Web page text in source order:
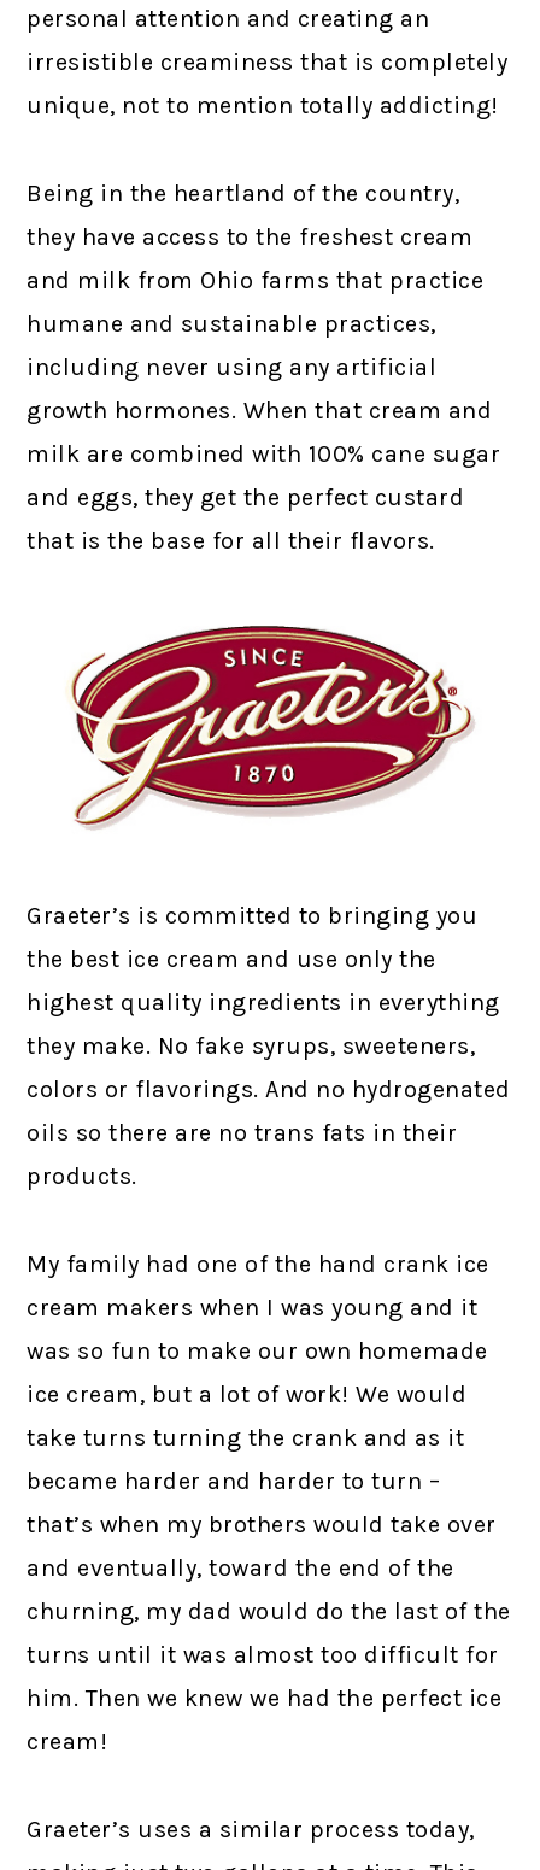
personal attention and creating an
irresistible creaminess that is completely
unique, not to mention totally addicting!
Being in the heartland of the country,
they have access to the freshest cream
and milk from Ohio farms that practice
humane and sustainable practices,
including never using any artificial
growth hormones. When that cream and
milk are combined with 100% cane sugar
and eggs, they get the perfect custard
that is the base for all their flavors.
Graeter’s is committed to bringing you
the best ice cream and use only the
highest quality ingredients in everything
they make. No fake syrups, sweeteners,
colors or flavorings. And no hydrogenated
oils so there are no trans fats in their
products.
My family had one of the hand crank ice
cream makers when I was young and it
was so fun to make our own homemade
ice cream, but a lot of work! We would
take turns turning the crank and as it
became harder and harder to turn –
that’s when my brothers would take over
and eventually, toward the end of the
churning, my dad would do the last of the
turns until it was almost too difficult for
him. Then we knew we had the perfect ice
cream!
Graeter’s uses a similar process today,